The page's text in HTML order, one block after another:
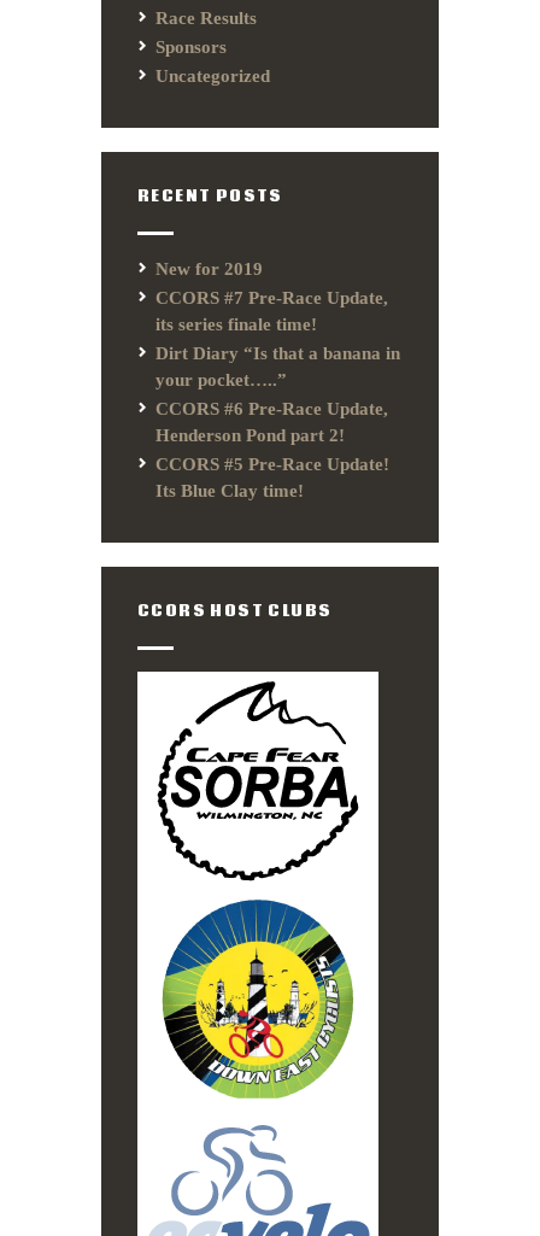
Race Results
Sponsors
Uncategorized
RECENT POSTS
New for 2019
CCORS #7 Pre-Race Update,
its series finale time!
Dirt Diary “Is that a banana in
your pocket…..”
CCORS #6 Pre-Race Update,
Henderson Pond part 2!
CCORS #5 Pre-Race Update!
Its Blue Clay time!
CCORS HOST CLUBS